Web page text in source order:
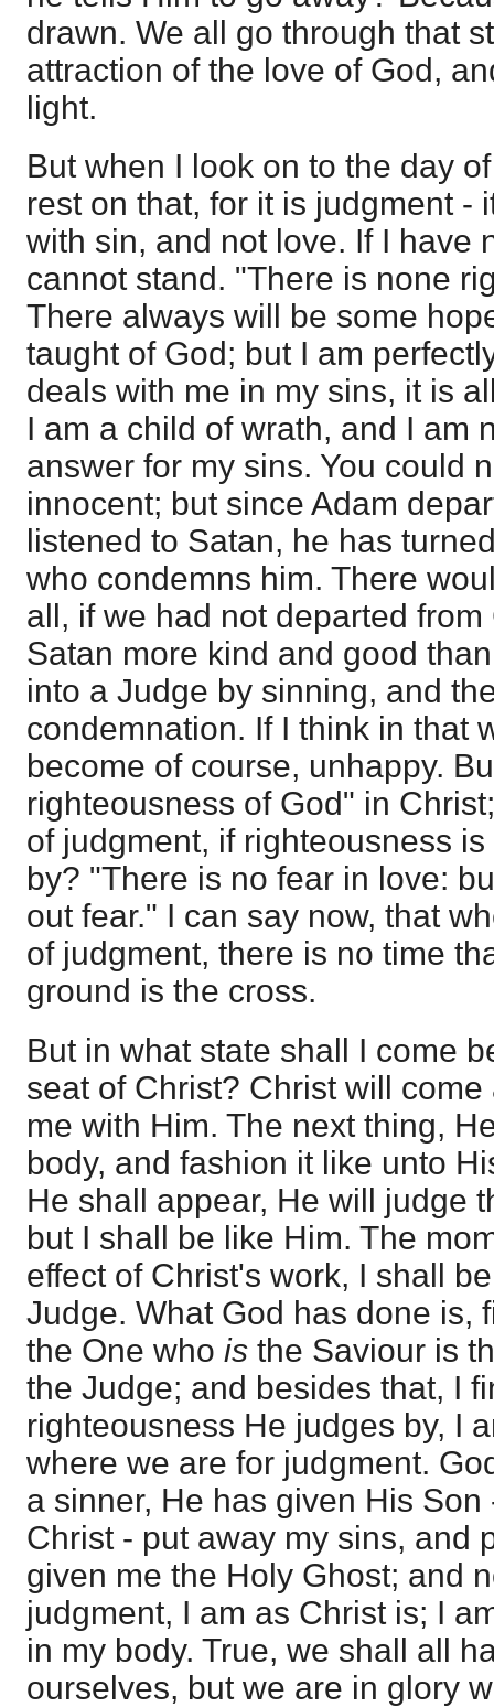
drawn. We all go through that
attraction of the love of God,
light.
But when I look on to the day
rest on that, for it is judgment -
with sin, and not love. If I have
cannot stand. "There is none
There always will be some
taught of God; but I am
deals with me in my sins, it is
I am a child of wrath, and I am
answer for my sins. You could
innocent; but since Adam
listened to Satan, he has
who condemns him. There
all, if we had not departed
Satan more kind and good
into a Judge by sinning, and
condemnation. If I think in that
become of course, unhappy.
righteousness of God" in
of judgment, if righteousness
by? "There is no fear in love:
out fear." I can say now, that
of judgment, there is no time
ground is the cross.
But in what state shall I come
seat of Christ? Christ will
me with Him. The next thing,
body, and fashion it like unto
He shall appear, He will judge
but I shall be like Him. The
effect of Christ's work, I shall
Judge. What God has done is,
the One who is the Saviour is
the Judge; and besides that, I
righteousness He judges by, I
where we are for judgment.
a sinner, He has given His
Christ - put away my sins, and
given me the Holy Ghost; and
judgment, I am as Christ is; I
in my body. True, we shall all
ourselves, but we are in glory